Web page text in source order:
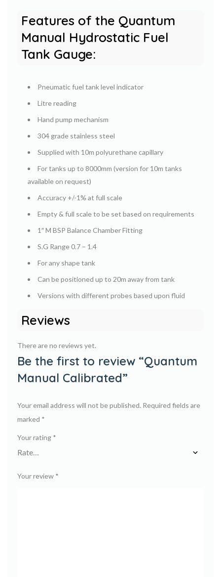
Features of the Quantum
Manual Hydrostatic Fuel
Tank Gauge:
Pneumatic fuel tank level indicator
Litre reading
Hand pump mechanism
304 grade stainless steel
Supplied with 10m polyurethane capillary
For tanks up to 8000mm (version for 10m tanks
available on request)
Accuracy +/-1% at full scale
Empty & full scale to be set based on requirements
1″ M BSP Balance Chamber Fitting
S.G Range 0.7 – 1.4
For any shape tank
Can be positioned up to 20m away from tank
Versions with different probes based upon fluid
Reviews
There are no reviews yet.
Be the first to review “Quantum
Manual Calibrated”
Your email address will not be published. Required fields are
marked *
Your rating *
Your review *